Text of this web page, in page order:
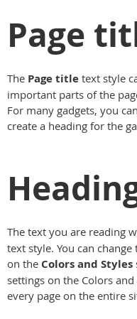
Page
The Page title text style
important parts of the
For many gadgets, you
create a heading for the
The text you are reading
text style. You can
on the Colors and Styles
settings on the Colors
every page on the entire